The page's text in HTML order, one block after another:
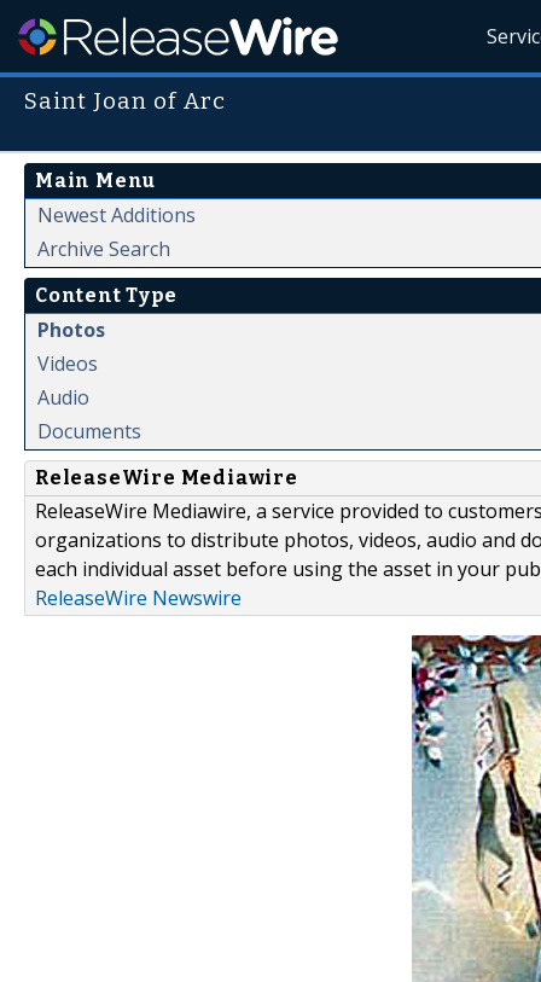
Saint Joan of Arc
Main Menu
Newest Additions
Archive Search
Content Type
Photos
Videos
Audio
Documents
ReleaseWire Mediawire
ReleaseWire Mediawire, a service provided to
organizations to distribute photos, videos, audio and
each individual asset before using the asset in your
ReleaseWire Newswire